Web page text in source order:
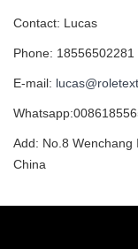
Contact: Lucas
Phone: 18556502281
E-mail:
Add: No.8 Wenchang
China